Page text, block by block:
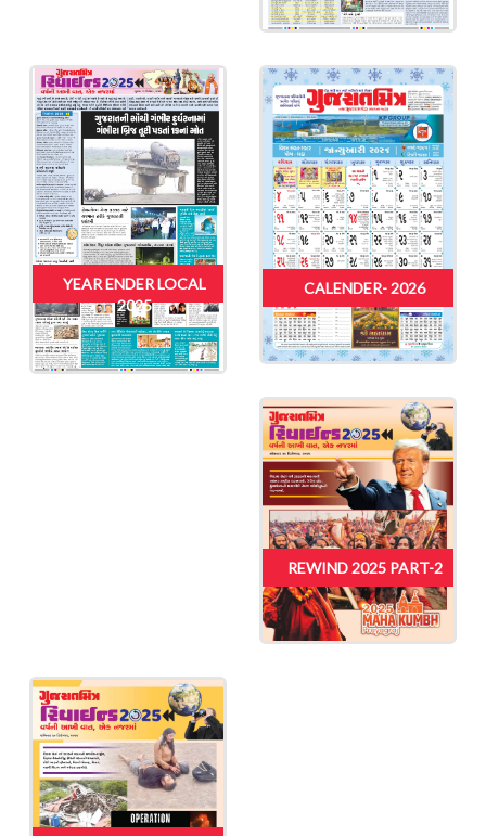
YEAR ENDER LOCAL
2025
CALENDER- 2026
REWIND 2025 PART-2